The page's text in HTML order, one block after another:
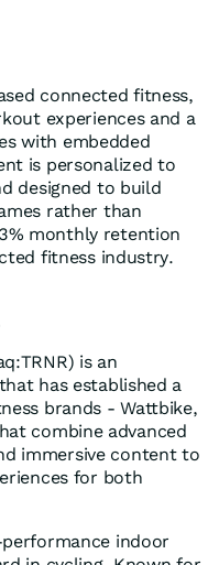
connected fitness,
experiences and a
with embedded
is personalized to
designed to build
rather than
monthly retention
fitness industry.
is an
has established a
brands - Wattbike,
combine advanced
immersive content to
for both
indoor